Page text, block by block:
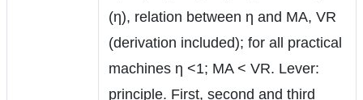
(η), relation between η and MA, VR
(derivation included); for all practical
machines η <1; MA < VR. Lever:
principle. First, second and third